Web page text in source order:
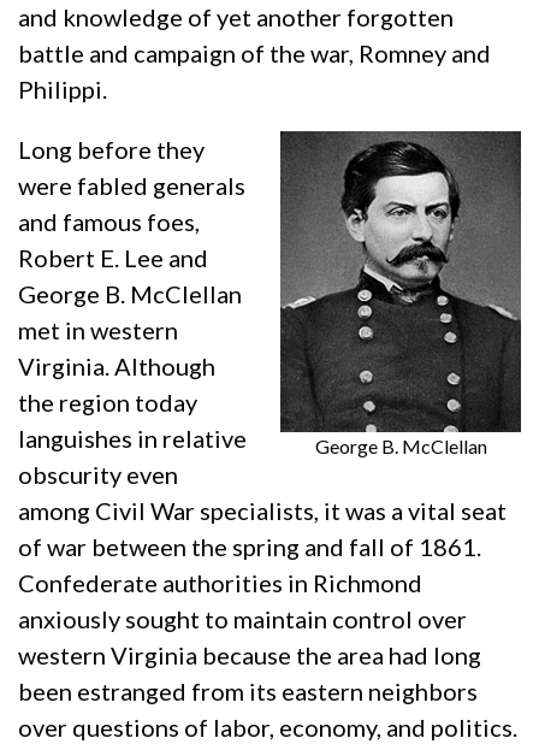
and knowledge of yet another forgotten
battle and campaign of the war, Romney and
Philippi.
George B. McClellan
Long before they
were fabled generals
and famous foes,
Robert E. Lee and
George B. McClellan
met in western
Virginia. Although
the region today
languishes in relative
obscurity even
among Civil War specialists, it was a vital seat
of war between the spring and fall of 1861.
Confederate authorities in Richmond
anxiously sought to maintain control over
western Virginia because the area had long
been estranged from its eastern neighbors
over questions of labor, economy, and politics.